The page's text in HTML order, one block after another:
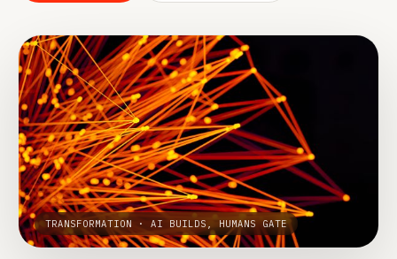
TRANSFORMATION · AI BUILDS, HUMANS GATE